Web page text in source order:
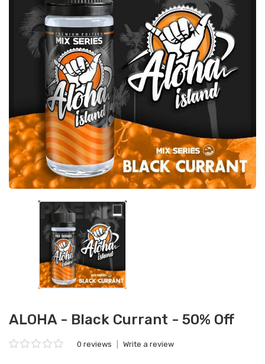
ALOHA - Black Currant - 50% Off
0 reviews Write a review